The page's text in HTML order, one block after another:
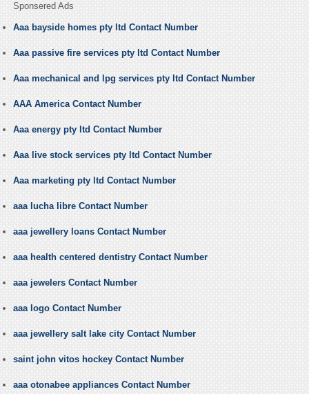
Sponsered Ads
Aaa bayside homes pty ltd Contact Number
Aaa passive fire services pty ltd Contact Number
Aaa mechanical and lpg services pty ltd Contact Number
AAA America Contact Number
Aaa energy pty ltd Contact Number
Aaa live stock services pty ltd Contact Number
Aaa marketing pty ltd Contact Number
aaa lucha libre Contact Number
aaa jewellery loans Contact Number
aaa health centered dentistry Contact Number
aaa jewelers Contact Number
aaa logo Contact Number
aaa jewellery salt lake city Contact Number
saint john vitos hockey Contact Number
aaa otonabee appliances Contact Number